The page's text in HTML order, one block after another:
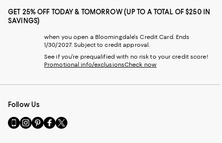
GET 25% OFF TODAY & TOMORROW (UP TO A TOTAL OF $250 IN
SAVINGS)
when you open a Bloomingdale's Credit Card. Ends
1/30/2027. Subject to credit approval.
See if you're prequalified with no risk to your credit score!
Promotional info/exclusionsCheck now
Follow Us
Go
to
Visit
us
Visit
us
Visit
us
Visit
us